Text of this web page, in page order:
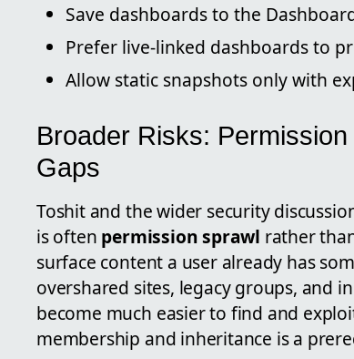
Save dashboards to the
Prefer live-linked dashboards to
Allow static snapshots only with
Broader Risks:
Gaps
Toshit and the wider security
is often permission sprawl rather
surface content a user already has
overshared sites, legacy groups, and
become much easier to find and
membership and inheritance is a